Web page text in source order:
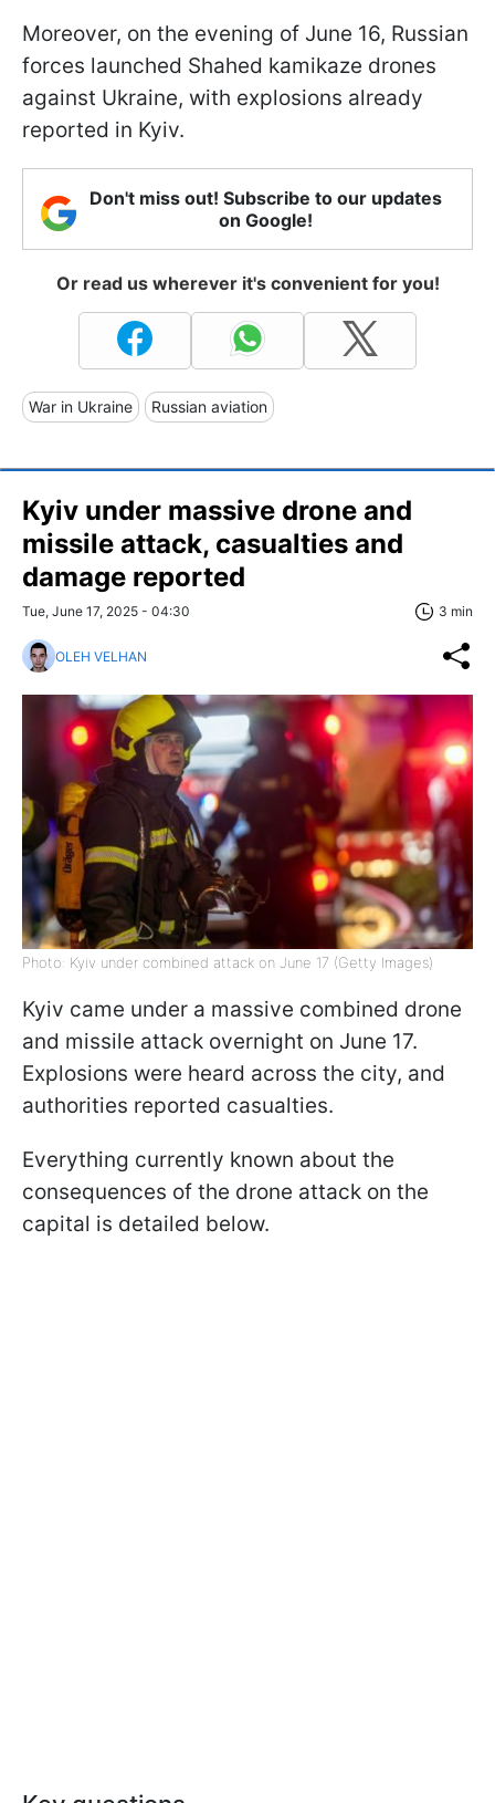
Moreover, on the evening of June 16, Russian
forces launched Shahed kamikaze drones
against Ukraine, with explosions already
reported in Kyiv.
Don't miss out! Subscribe to our updates
on Google!
Or read us wherever it's convenient for you!
War in Ukraine Russian aviation
Kyiv under massive drone and
missile attack, casualties and
damage reported
Tue, June 17, 2025 - 04:30 3 min
OLEH VELHAN
Photo: Kyiv under combined attack on June 17 (Getty Images)
Kyiv came under a massive combined drone
and missile attack overnight on June 17.
Explosions were heard across the city, and
authorities reported casualties.
Everything currently known about the
consequences of the drone attack on the
capital is detailed below.